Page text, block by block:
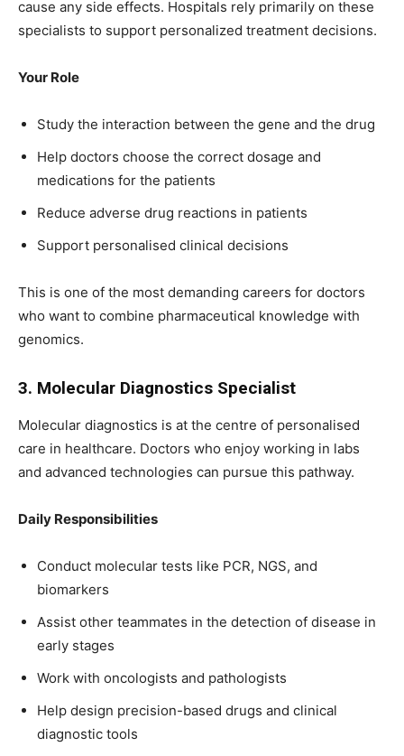
cause any side effects. Hospitals rely primarily on these
specialists to support personalized treatment decisions.
Your Role
Study the interaction between the gene and the drug
Help doctors choose the correct dosage and
medications for the patients
Reduce adverse drug reactions in patients
Support personalised clinical decisions
This is one of the most demanding careers for doctors
who want to combine pharmaceutical knowledge with
genomics.
3. Molecular Diagnostics Specialist
Molecular diagnostics is at the centre of personalised
care in healthcare. Doctors who enjoy working in labs
and advanced technologies can pursue this pathway.
Daily Responsibilities
Conduct molecular tests like PCR, NGS, and
biomarkers
Assist other teammates in the detection of disease in
early stages
Work with oncologists and pathologists
Help design precision-based drugs and clinical
diagnostic tools